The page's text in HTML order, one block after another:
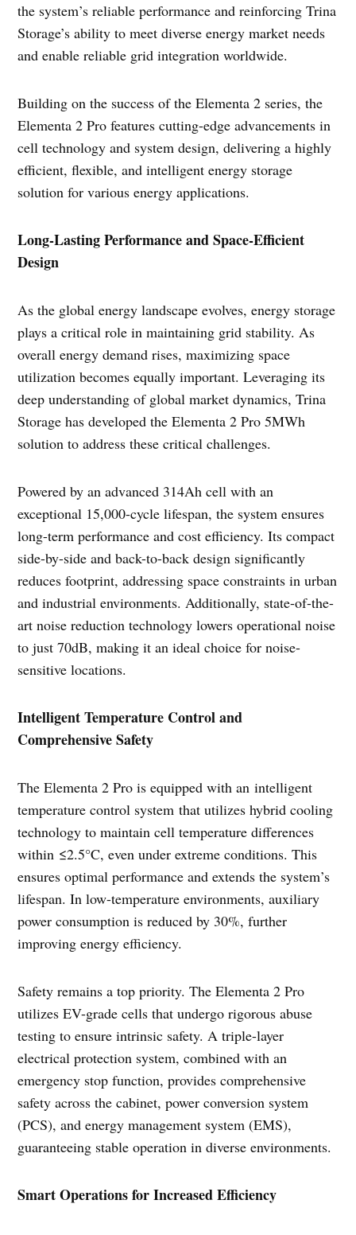
the system’s reliable performance and reinforcing Trina
Storage’s ability to meet diverse energy market needs
and enable reliable grid integration worldwide.
Building on the success of the Elementa 2 series, the
Elementa 2 Pro features cutting-edge advancements in
cell technology and system design, delivering a highly
efficient, flexible, and intelligent energy storage
solution for various energy applications.
Long-Lasting Performance and Space-Efficient
Design
As the global energy landscape evolves, energy storage
plays a critical role in maintaining grid stability. As
overall energy demand rises, maximizing space
utilization becomes equally important. Leveraging its
deep understanding of global market dynamics, Trina
Storage has developed the Elementa 2 Pro 5MWh
solution to address these critical challenges.
Powered by an advanced 314Ah cell with an
exceptional 15,000-cycle lifespan, the system ensures
long-term performance and cost efficiency. Its compact
side-by-side and back-to-back design significantly
reduces footprint, addressing space constraints in urban
and industrial environments. Additionally, state-of-the-
art noise reduction technology lowers operational noise
to just 70dB, making it an ideal choice for noise-
sensitive locations.
Intelligent Temperature Control and
Comprehensive Safety
The Elementa 2 Pro is equipped with an intelligent
temperature control system that utilizes hybrid cooling
technology to maintain cell temperature differences
within ≤2.5°C, even under extreme conditions. This
ensures optimal performance and extends the system’s
lifespan. In low-temperature environments, auxiliary
power consumption is reduced by 30%, further
improving energy efficiency.
Safety remains a top priority. The Elementa 2 Pro
utilizes EV-grade cells that undergo rigorous abuse
testing to ensure intrinsic safety. A triple-layer
electrical protection system, combined with an
emergency stop function, provides comprehensive
safety across the cabinet, power conversion system
(PCS), and energy management system (EMS),
guaranteeing stable operation in diverse environments.
Smart Operations for Increased Efficiency